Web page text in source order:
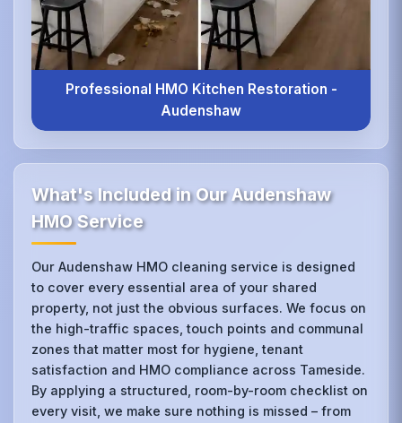
Professional HMO Kitchen Restoration -
Audenshaw
What's Included in Our Audenshaw
HMO Service
Our Audenshaw HMO cleaning service is designed
to cover every essential area of your shared
property, not just the obvious surfaces. We focus on
the high-traffic spaces, touch points and communal
zones that matter most for hygiene, tenant
satisfaction and HMO compliance across Tameside.
By applying a structured, room-by-room checklist on
every visit, we make sure nothing is missed – from